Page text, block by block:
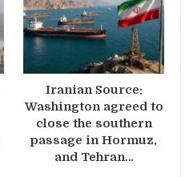
Iranian Source:
Washington agreed to
close the southern
passage in Hormuz,
and Tehran…